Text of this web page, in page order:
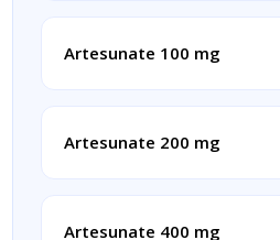
Artesunate 100 mg
Artesunate 200 mg
Artesunate 400 mg